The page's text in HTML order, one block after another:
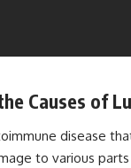
Causes of
disease
to various